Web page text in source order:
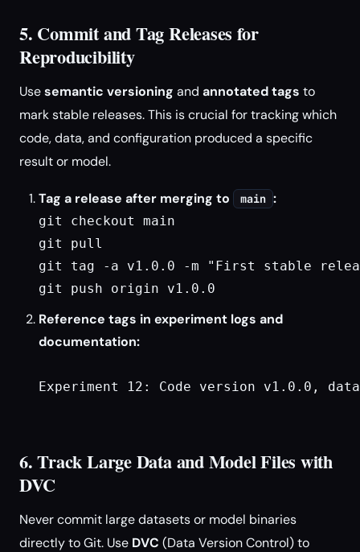
5. Commit and Tag Releases for
Reproducibility
Usesemantic versioning and annotated tags to
mark stable releases. This is crucial for tracking which
code, data, and configuration produced a specific
result or model.
Tag a release after merging to main :
git checkout main
git pull
git tag -a v1.0.0 -m "First stable
git push origin v1.0.0
Reference tags in experiment logs and
documentation:
Experiment 12: Code version v1.0.0,
6. Track Large Data and Model Files with
DVC
Never commit large datasets or model binaries
directly to Git. Use DVC (Data Version Control) to